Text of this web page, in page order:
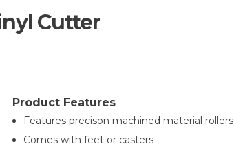
Cutter
Product Features
Features precison machined material rollers
Comes with feet or casters